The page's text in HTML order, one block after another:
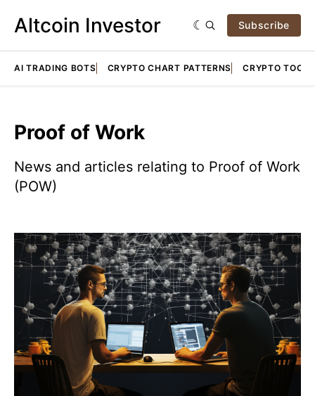
Altcoin Investor Subscribe
AI TRADING BOTS CRYPTO CHART PATTERNS CRYPTO TOOLS
Proof of Work
News and articles relating to Proof of Work
(POW)